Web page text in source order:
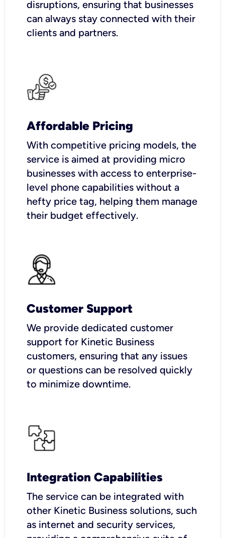
disruptions, ensuring that businesses
can always stay connected with their
clients and partners.
Affordable Pricing
With competitive pricing models, the
service is aimed at providing micro
businesses with access to enterprise-
level phone capabilities without a
hefty price tag, helping them manage
their budget effectively.
Customer Support
We provide dedicated customer
support for Kinetic Business
customers, ensuring that any issues
or questions can be resolved quickly
to minimize downtime.
Integration Capabilities
The service can be integrated with
other Kinetic Business solutions, such
as internet and security services,